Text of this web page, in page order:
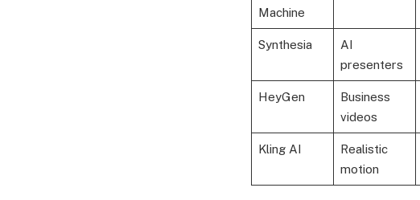
Machine
Synthesia
AI
presenters
HeyGen
Business
videos
Kling AI
Realistic
motion